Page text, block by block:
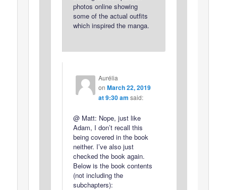
photos online showing
some of the actual outfits
which inspired the manga.
Aurélia
on March 22, 2019
at 9:30 am said:
@ Matt: Nope, just like
Adam, I don’t recall this
being covered in the book
neither. I’ve also just
checked the book again.
Below is the book contents
(not including the
subchapters):